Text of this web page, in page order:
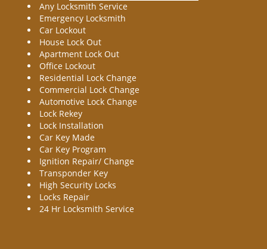
Any Locksmith Service
Emergency Locksmith
Car Lockout
House Lock Out
Apartment Lock Out
Office Lockout
Residential Lock Change
Commercial Lock Change
Automotive Lock Change
Lock Rekey
Lock Installation
Car Key Made
Car Key Program
Ignition Repair/ Change
Transponder Key
High Security Locks
Locks Repair
24 Hr Locksmith Service